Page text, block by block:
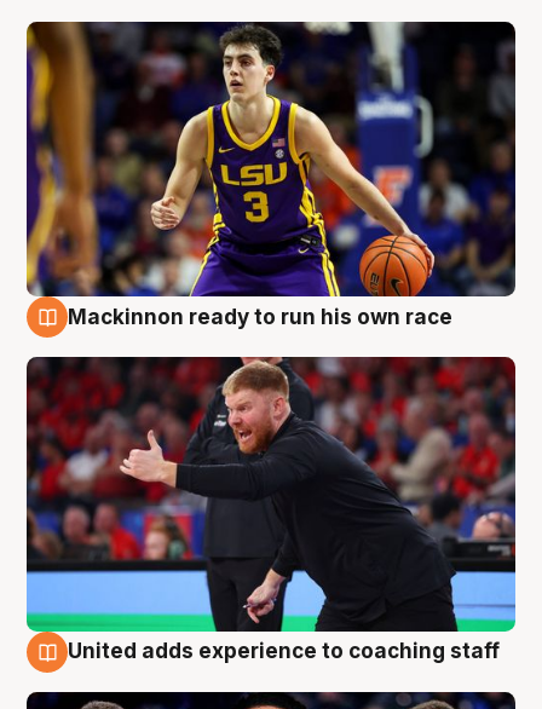
Mackinnon ready to run his own race
United adds experience to coaching staff